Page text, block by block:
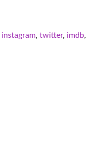
instagram, twitter, imdb,